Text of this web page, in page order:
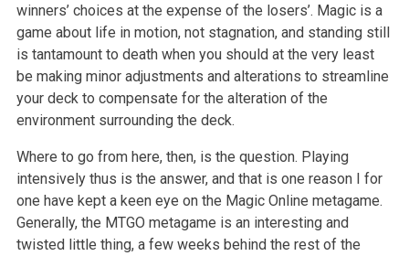
winners’ choices at the expense of the losers’. Magic is a
game about life in motion, not stagnation, and standing still
is tantamount to death when you should at the very least
be making minor adjustments and alterations to streamline
your deck to compensate for the alteration of the
environment surrounding the deck.
Where to go from here, then, is the question. Playing
intensively thus is the answer, and that is one reason I for
one have kept a keen eye on the Magic Online metagame.
Generally, the MTGO metagame is an interesting and
twisted little thing, a few weeks behind the rest of the